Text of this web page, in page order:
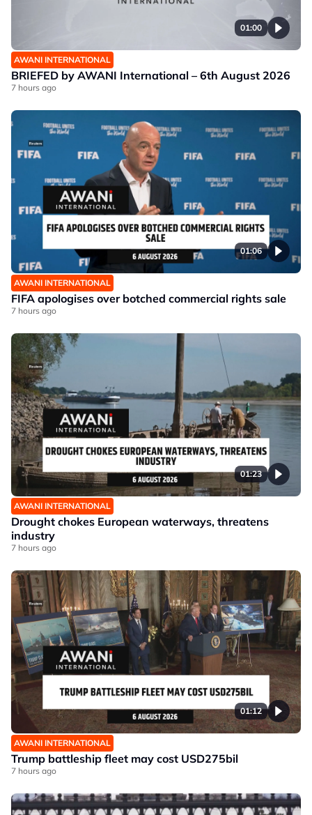
01:00
AWANI INTERNATIONAL
BRIEFED by AWANI International – 6th August 2026
7 hours ago
01:06
AWANI INTERNATIONAL
FIFA apologises over botched commercial rights sale
7 hours ago
01:23
AWANI INTERNATIONAL
Drought chokes European waterways, threatens
industry
7 hours ago
01:12
AWANI INTERNATIONAL
Trump battleship fleet may cost USD275bil
7 hours ago